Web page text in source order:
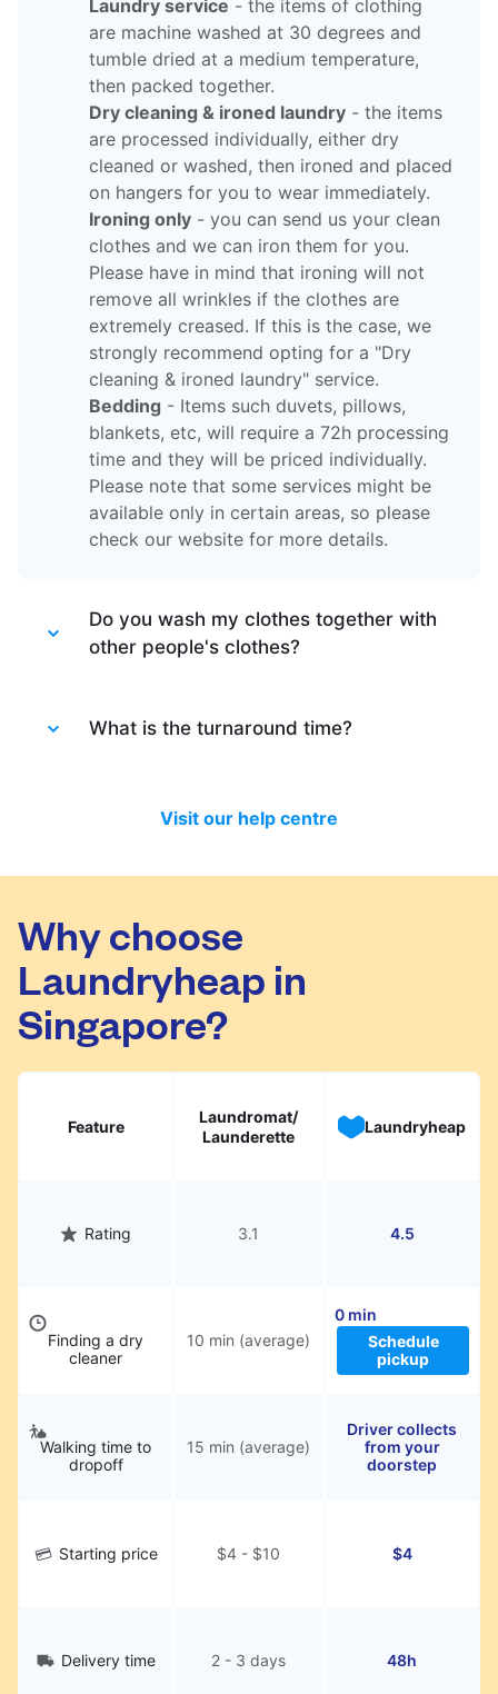
Laundry service - the items of clothing
are machine washed at 30 degrees and
tumble dried at a medium temperature,
then packed together.
Dry cleaning & ironed laundry - the items
are processed individually, either dry
cleaned or washed, then ironed and placed
on hangers for you to wear immediately.
Ironing only - you can send us your clean
clothes and we can iron them for you.
Please have in mind that ironing will not
remove all wrinkles if the clothes are
extremely creased. If this is the case, we
strongly recommend opting for a "Dry
cleaning & ironed laundry" service.
Bedding - Items such duvets, pillows,
blankets, etc, will require a 72h processing
time and they will be priced individually.
Please note that some services might be
available only in certain areas, so please
check our website for more details.
Do you wash my clothes together with
other people's clothes?
separately so no need to worry about that.
What is the turnaround time?
we have delivered 98.7% of all standard
laundry and dry-cleaning within 24 hours.
delivery changes in your order.
Visit our help centre
Why choose
Laundryheap in
Singapore?
Feature
Laundromat/
Launderette
Laundryheap
Rating 3.1 4.5
Finding a dry
cleaner
10 min (average)
0 min
Schedule
pickup
Walking time to
dropoff
15 min (average)
Driver collects
from your
doorstep
Starting price $4 - $10 $4
Delivery time 2 - 3 days 48h